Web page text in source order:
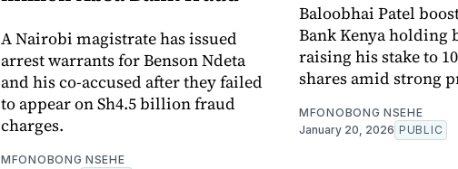
A Nairobi magistrate has issued
arrest warrants for Benson Ndeta
and his co-accused after they failed
to appear on Sh4.5 billion fraud
charges.
MFONOBONG NSEHE
Baloobhai Patel
Bank Kenya holding
raising his stake to
shares amid strong
MFONOBONG NSEHE
January 20, 2026 PUBLIC